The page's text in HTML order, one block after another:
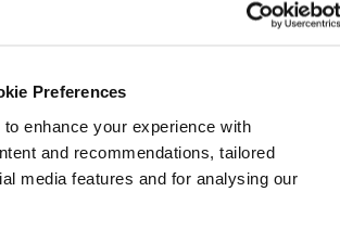
Preferences
enhance your experience with
and recommendations, tailored
media features and for analysing our
visiting from the
relevant content, switch to our